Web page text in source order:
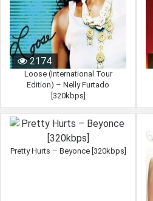
2174
Loose (International Tour
Edition) – Nelly Furtado
[320kbps]
Pretty Hurts – Beyonce [320kbps]